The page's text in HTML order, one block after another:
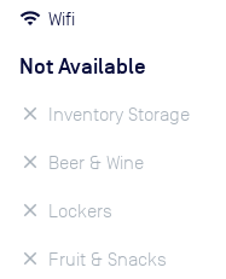
Wifi
Not Available
Inventory Storage
Beer & Wine
Lockers
Fruit & Snacks